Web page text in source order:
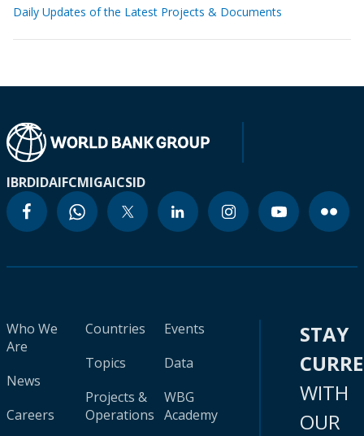
Daily Updates of the Latest Projects & Documents
IBRDIDAIFCMIGAICSID
Who We
Are
News
Careers
Countries
Topics
Projects &
Operations
Events
Data
WBG
Academy
STAY
WITH
OUR